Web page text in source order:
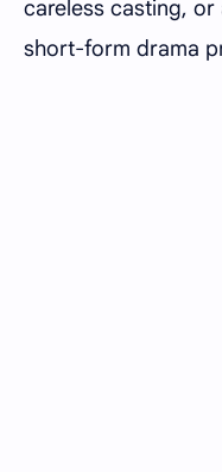
careless casting,
short-form drama